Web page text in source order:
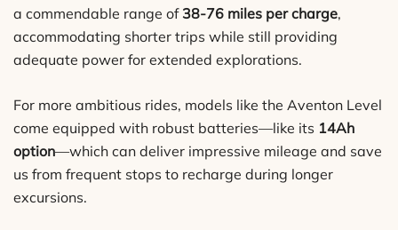
a commendable range of 38-76 miles per charge,
accommodating shorter trips while still providing
adequate power for extended explorations.
For more ambitious rides, models like the Aventon Level
come equipped with robust batteries—like its 14Ah
option—which can deliver impressive mileage and save
us from frequent stops to recharge during longer
excursions.